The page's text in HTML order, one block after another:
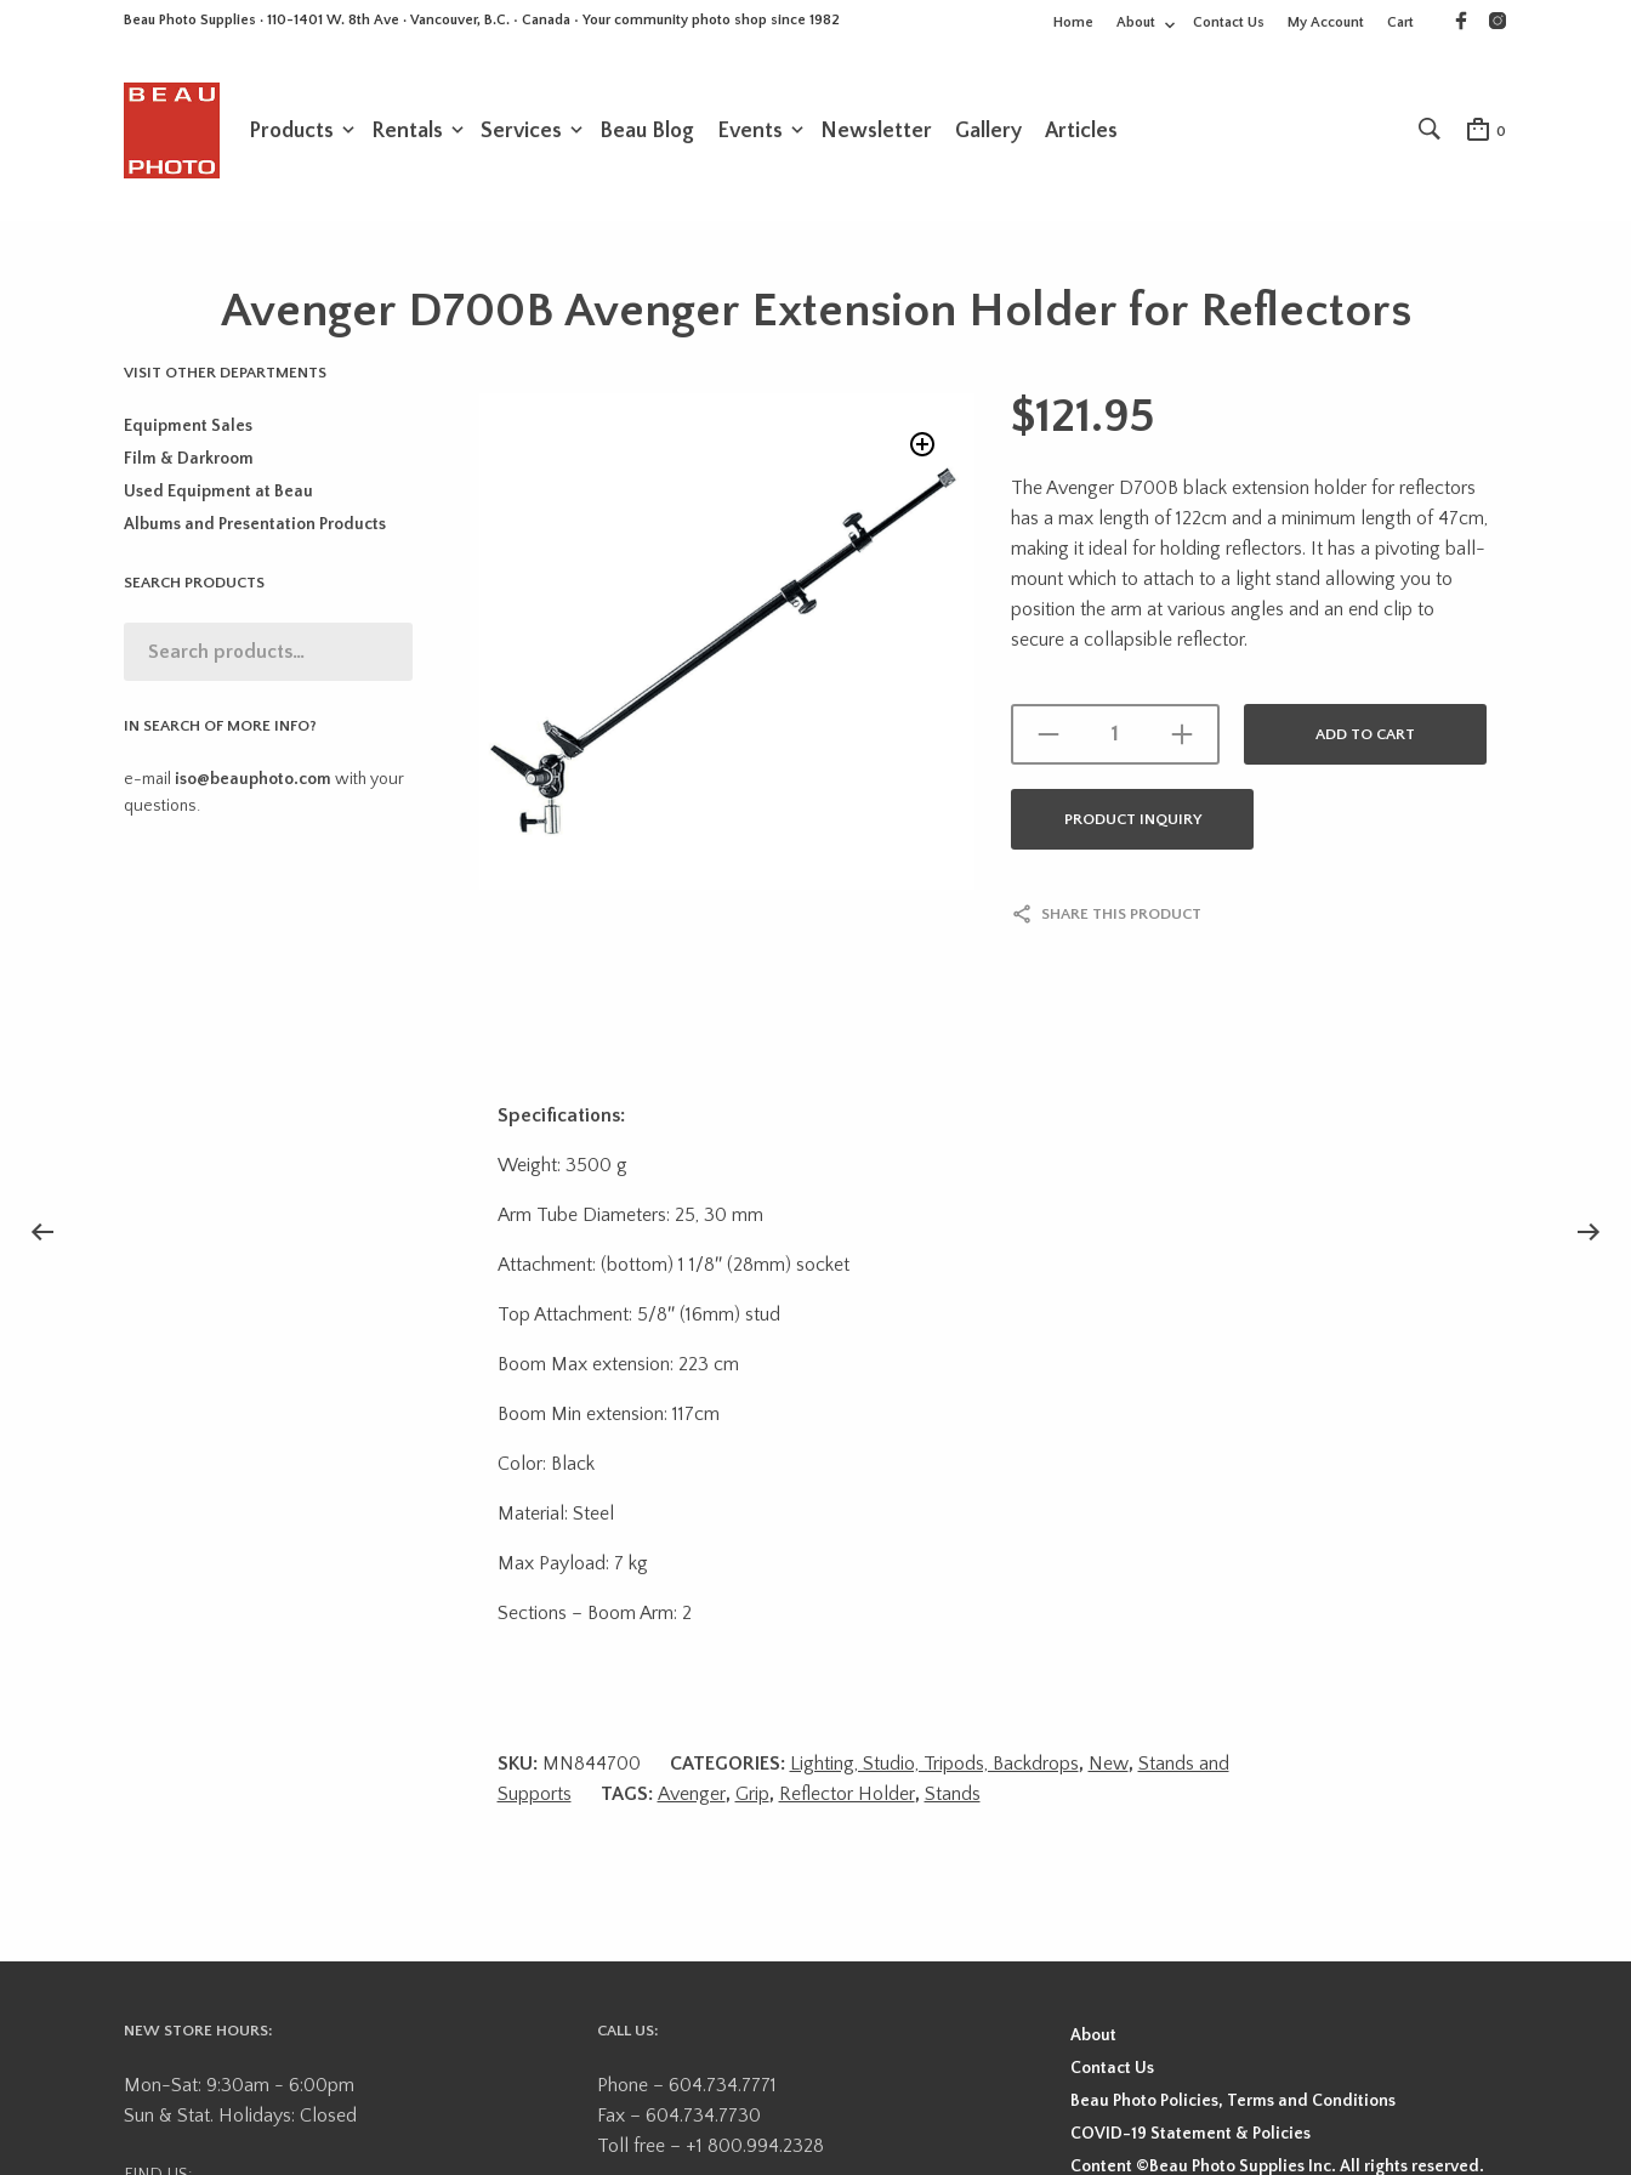
Beau Photo Supplies · 110-1401 W. 8th Ave · Vancouver, B.C. • Canada • Your community photo shop since 1982 Home About Contact Us My Account Cart
Products Rentals Services Beau Blog Events Newsletter Gallery Articles 0
Avenger D700B Avenger Extension Holder for Reflectors
VISIT OTHER DEPARTMENTS
Equipment Sales
Film & Darkroom
Used Equipment at Beau
Albums and Presentation Products
SEARCH PRODUCTS
IN SEARCH OF MORE INFO?
e-mail iso@beauphoto.com with your
questions.
$121.95
The Avenger D700B black extension holder for reflectors
has a max length of 122cm and a minimum length of 47cm,
making it ideal for holding reflectors. It has a pivoting ball-
mount which to attach to a light stand allowing you to
position the arm at various angles and an end clip to
secure a collapsible reflector.
ADD TO CART
PRODUCT INQUIRY
SHARE THIS PRODUCT
Specifications:
Weight: 3500 g
Arm Tube Diameters: 25, 30 mm
Attachment: (bottom) 1 1/8″ (28mm) socket
Top Attachment: 5/8″ (16mm) stud
Boom Max extension: 223 cm
Boom Min extension: 117cm
Color: Black
Material: Steel
Max Payload: 7 kg
Sections – Boom Arm: 2
SKU: MN844700 CATEGORIES: Lighting, Studio, Tripods, Backdrops, New, Stands and
Supports
TAGS: Avenger, Grip, Reflector Holder, Stands
NEW STORE HOURS:
Mon-Sat: 9:30am - 6:00pm
Sun & Stat. Holidays: Closed
CALL US:
Phone – 604.734.7771
Fax – 604.734.7730
Toll free – +1 800.994.2328
About
Contact Us
Beau Photo Policies, Terms and Conditions
COVID-19 Statement & Policies
Content ©Beau Photo Supplies Inc. All rights reserved.